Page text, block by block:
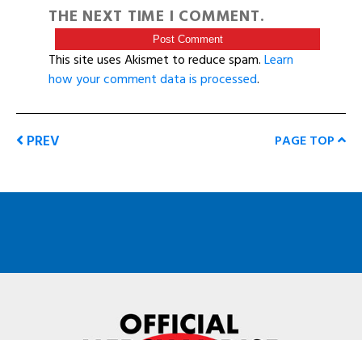
THE NEXT TIME I COMMENT.
This site uses Akismet to reduce spam.Learn
how your comment data is processed.
PREV PAGE TOP